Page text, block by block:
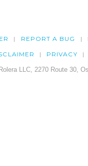
REPORT A BUG
PRIVACY
LLC, 2270 Route 30,